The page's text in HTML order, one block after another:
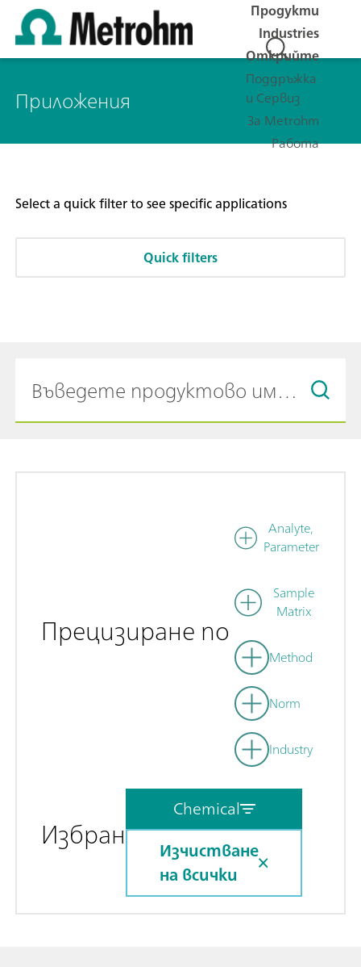
Продукти
Industries
Открийте
Поддръжка
и Сервиз
За Metrohm
Работа
Приложения
Select a quick filter to see specific applications
Quick filters
Прецизиране по
Analyte,
Parameter
Sample
Matrix
Method
Norm
Industry
Избран
Chemical
Изчистване
на всички